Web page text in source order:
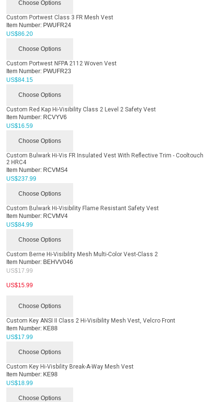
Choose Options
Custom Portwest Class 3 FR Mesh Vest
Item Number: PWUFR24
US$86.20
Choose Options
Custom Portwest NFPA 2112 Woven Vest
Item Number: PWUFR23
US$84.15
Choose Options
Custom Red Kap Hi-Visibility Class 2 Level 2 Safety Vest
Item Number: RCVYV6
US$16.59
Choose Options
Custom Bulwark Hi-Vis FR Insulated Vest With Reflective Trim - Cooltouch
2 HRC4
Item Number: RCVMS4
US$237.99
Choose Options
Custom Bulwark Hi-Visibility Flame Resistant Safety Vest
Item Number: RCVMV4
US$84.99
Choose Options
Custom Berne Hi-Visibility Mesh Multi-Color Vest-Class 2
Item Number: BEHVV046
US$17.99
US$15.99
Choose Options
Custom Key ANSI II Class 2 Hi-Visibility Mesh Vest, Velcro Front
Item Number: KE88
US$17.99
Choose Options
Custom Key Hi-Visbility Break-A-Way Mesh Vest
Item Number: KE98
US$18.99
Choose Options